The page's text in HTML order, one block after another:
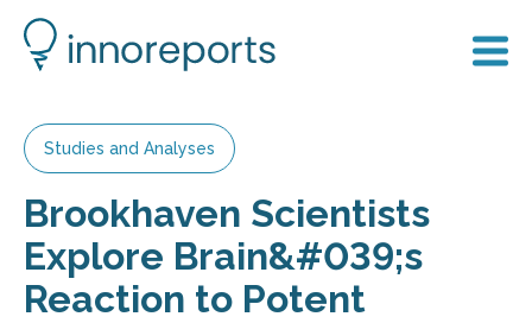
Studies and Analyses
Brookhaven Scientists
Explore Brain&#039;s
Reaction to Potent